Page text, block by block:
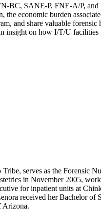
SANE-P, FNE-A/P,
economic burden
and share valuable
insight on how I/T/U
serves as the Forensic
in November 2005,
for inpatient units at
received her Bachelor
Arizona.